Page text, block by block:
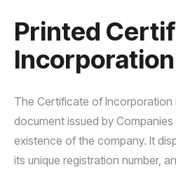
Printed
Incorporation
The Certificate of Incorporation
document issued by
existence of the company. It
its unique registration number,